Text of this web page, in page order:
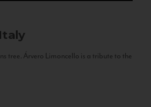
tree. Árvero Limoncello is a tribute to the